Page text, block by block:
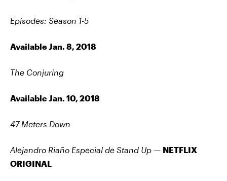
Episodes: Season 1-5
Available Jan. 8, 2018
The Conjuring
Available Jan. 10, 2018
47 Meters Down
Alejandro Riaño Especial de Stand Up — NETFLIX
ORIGINAL